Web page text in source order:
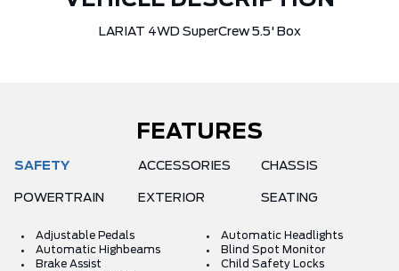
LARIAT 4WD SuperCrew 5.5' Box
FEATURES
SAFETY ACCESSORIES CHASSIS
POWERTRAIN EXTERIOR SEATING
Adjustable Pedals
Automatic Headlights
Automatic Highbeams
Blind Spot Monitor
Brake Assist
Child Safety Locks